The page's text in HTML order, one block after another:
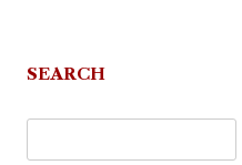
SEARCH